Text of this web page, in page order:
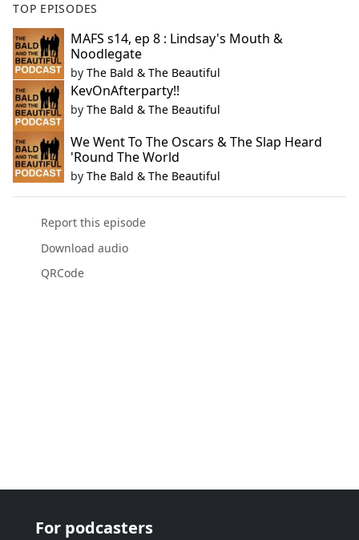
TOP EPISODES
MAFS s14, ep 8 : Lindsay's Mouth &
Noodlegate
by The Bald & The Beautiful
KevOnAfterparty!!
by The Bald & The Beautiful
We Went To The Oscars & The Slap Heard
'Round The World
by The Bald & The Beautiful
Report this episode
Download audio
QRCode
For podcasters